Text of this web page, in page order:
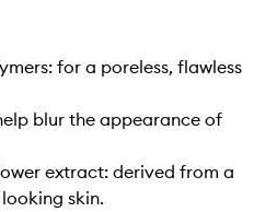
for a poreless, flawless
blur the appearance of
extract: derived from a
skin.